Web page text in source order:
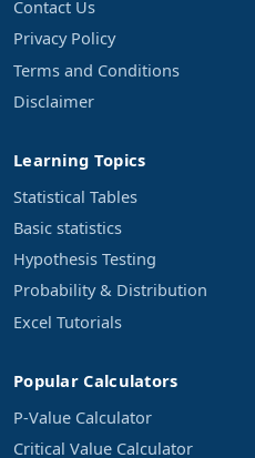
Contact Us
Privacy Policy
Terms and Conditions
Disclaimer
Learning Topics
Statistical Tables
Basic statistics
Hypothesis Testing
Probability & Distribution
Excel Tutorials
Popular Calculators
P-Value Calculator
Critical Value Calculator